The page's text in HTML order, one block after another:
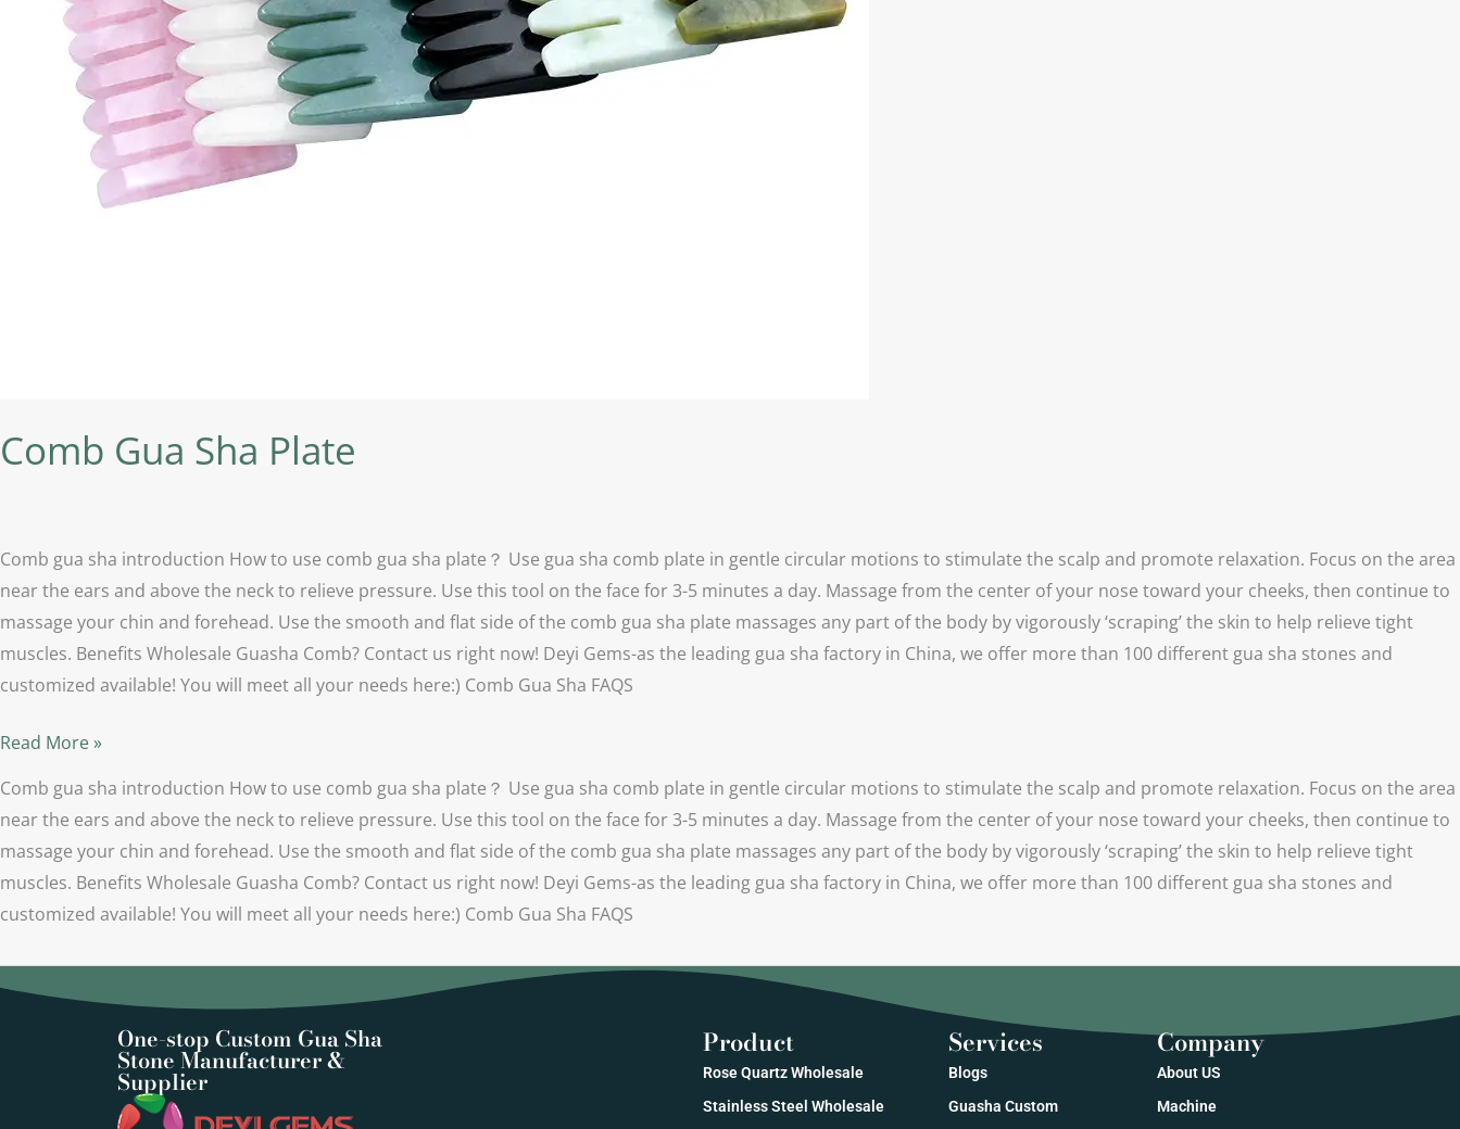
Comb Gua Sha Plate
Comb gua sha introduction How to use comb gua sha plate？ Use gua sha comb plate in gentle circular motions to stimulate the scalp and promote relaxation. Focus on the area
near the ears and above the neck to relieve pressure. Use this tool on the face for 3-5 minutes a day. Massage from the center of your nose toward your cheeks, then continue to
massage your chin and forehead. Use the smooth and flat side of the comb gua sha plate massages any part of the body by vigorously ‘scraping’ the skin to help relieve tight
muscles. Benefits Wholesale Guasha Comb? Contact us right now! Deyi Gems-as the leading gua sha factory in China, we offer more than 100 different gua sha stones and
customized available! You will meet all your needs here:) Comb Gua Sha FAQS
Read More »
Comb gua sha introduction How to use comb gua sha plate？ Use gua sha comb plate in gentle circular motions to stimulate the scalp and promote relaxation. Focus on the area
near the ears and above the neck to relieve pressure. Use this tool on the face for 3-5 minutes a day. Massage from the center of your nose toward your cheeks, then continue to
massage your chin and forehead. Use the smooth and flat side of the comb gua sha plate massages any part of the body by vigorously ‘scraping’ the skin to help relieve tight
muscles. Benefits Wholesale Guasha Comb? Contact us right now! Deyi Gems-as the leading gua sha factory in China, we offer more than 100 different gua sha stones and
customized available! You will meet all your needs here:) Comb Gua Sha FAQS
One-stop Custom Gua Sha
Stone Manufacturer &
Supplier
Product
Rose Quartz Wholesale
Stainless Steel Wholesale
Services
Blogs
Guasha Custom
Company
About US
Machine